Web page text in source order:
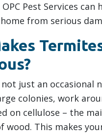
Pest Services can
from serious
just an occasional
colonies, work
on cellulose – the
wood. This makes